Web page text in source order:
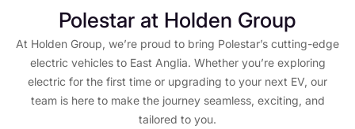
Polestar at Holden Group
At Holden Group, we’re proud to bring Polestar’s cutting-edge
electric vehicles to East Anglia. Whether you’re exploring
electric for the first time or upgrading to your next EV, our
team is here to make the journey seamless, exciting, and
tailored to you.